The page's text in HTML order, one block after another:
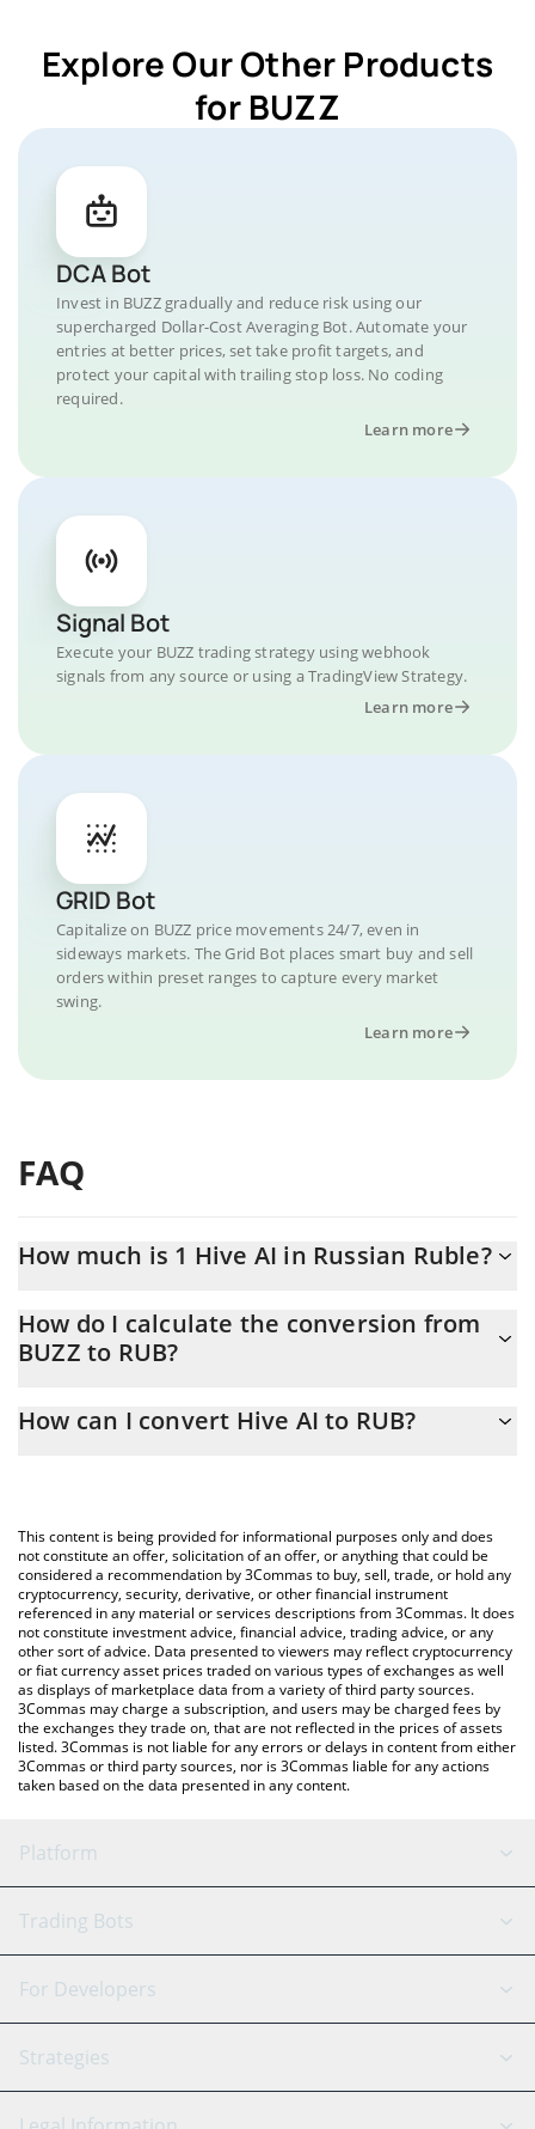
Explore Our Other Products
for BUZZ
DCA Bot
Invest in BUZZ gradually and reduce risk using our
supercharged Dollar-Cost Averaging Bot. Automate your
entries at better prices, set take profit targets, and
protect your capital with trailing stop loss. No coding
required.
Learn more
Signal Bot
Execute your BUZZ trading strategy using webhook
signals from any source or using a TradingView Strategy.
Learn more
GRID Bot
Capitalize on BUZZ price movements 24/7, even in
sideways markets. The Grid Bot places smart buy and sell
orders within preset ranges to capture every market
swing.
Learn more
FAQ
How much is 1 Hive AI in Russian Ruble?
At this moment, 1 Hive AI equals 0.02673042 RUB
How do I calculate the conversion from
BUZZ to RUB?
the conversion price of BUZZ to RUB by simply entering the
You can also use our Hive AI price table above to check the
latest Hive AI price in major fiat and crypto currencies.
How can I convert Hive AI to RUB?
This content is being provided for informational purposes only and does
not constitute an offer, solicitation of an offer, or anything that could be
considered a recommendation by 3Commas to buy, sell, trade, or hold any
cryptocurrency, security, derivative, or other financial instrument
referenced in any material or services descriptions from 3Commas. It does
not constitute investment advice, financial advice, trading advice, or any
other sort of advice. Data presented to viewers may reflect cryptocurrency
or fiat currency asset prices traded on various types of exchanges as well
as displays of marketplace data from a variety of third party sources.
3Commas may charge a subscription, and users may be charged fees by
the exchanges they trade on, that are not reflected in the prices of assets
listed. 3Commas is not liable for any errors or delays in content from either
3Commas or third party sources, nor is 3Commas liable for any actions
taken based on the data presented in any content.
Platform
GRID Bot
Signal Bot
SmartTrade
AI Assistant
Trading Bots
Binance
Bitfinex
Tether
For Developers
API Reference
Strategies